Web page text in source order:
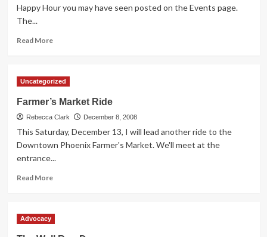
Happy Hour you may have seen posted on the Events page.
The...
Read MoreRead
Ride
(Friday)
Uncategorized
Farmer’s Market Ride
Rebecca Clark December 8, 2008
This Saturday, December 13, I will lead another ride to the
Downtown Phoenix Farmer's Market. We'll meet at the
entrance...
Read MoreRead
Advocacy